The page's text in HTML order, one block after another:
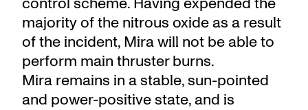
majority of the nitrous oxide as a result
of the incident, Mira will not be able to
perform main thruster burns.
Mira remains in a stable, sun-pointed
and power-positive state, and is